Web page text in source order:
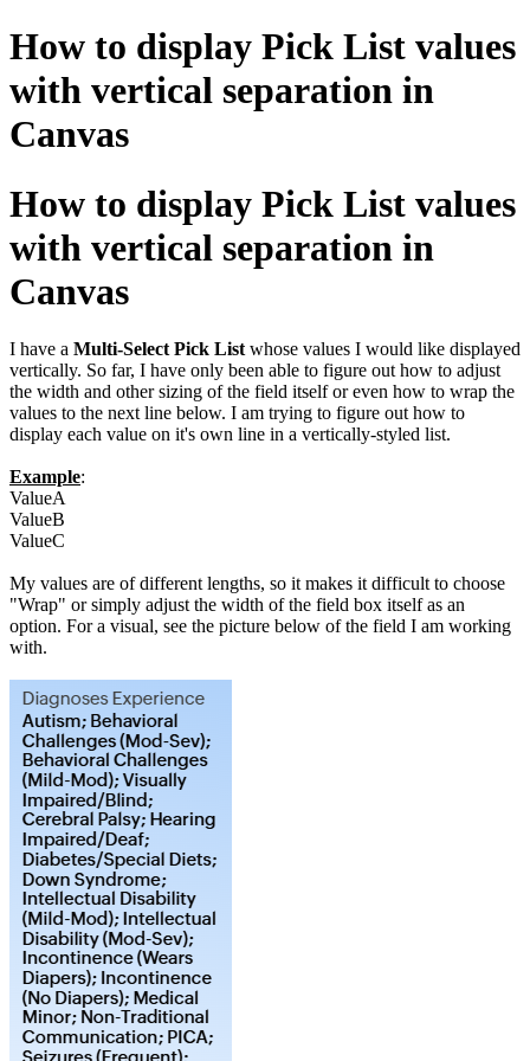
How to display Pick List values
with vertical separation in
Canvas
How to display Pick List values
with vertical separation in
Canvas
I have a Multi-Select Pick List whose values I would like displayed
vertically. So far, I have only been able to figure out how to adjust
the width and other sizing of the field itself or even how to wrap the
values to the next line below. I am trying to figure out how to
display each value on it's own line in a vertically-styled list.
Example:
ValueA
ValueB
ValueC
My values are of different lengths, so it makes it difficult to choose
"Wrap" or simply adjust the width of the field box itself as an
option. For a visual, see the picture below of the field I am working
with.